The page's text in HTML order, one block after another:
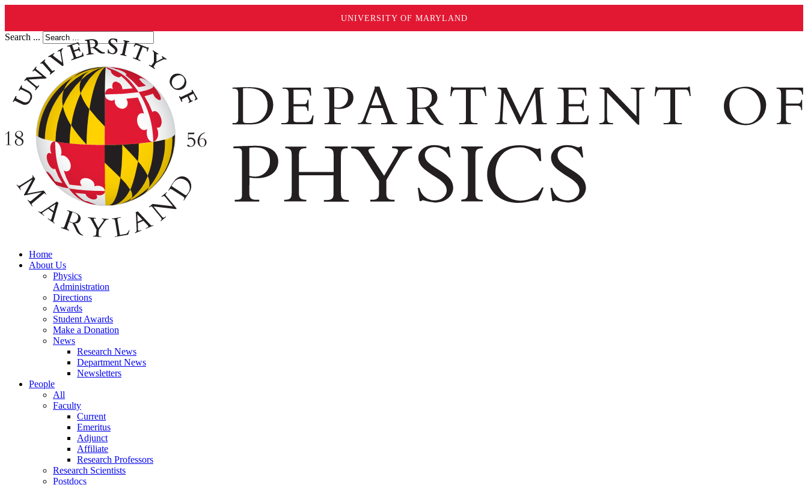
UNIVERSITY OF MARYLAND
Search ...
Home
About Us
Physics
Administration
Directions
Awards
Student Awards
Make a Donation
News
Research News
Department News
Newsletters
People
All
Faculty
Current
Emeritus
Adjunct
Affiliate
Research Professors
Research Scientists
Postdocs